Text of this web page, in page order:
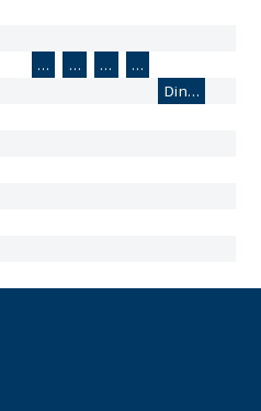
L72 – River Sightseeing Cruise
L72 – River Sightseeing
L72 – River
L72 – River
367
Dine-Out